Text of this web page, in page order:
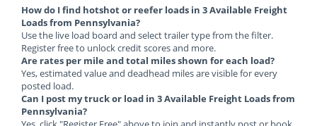
How do I find hotshot or reefer loads in 3 Available Freight
Loads from Pennsylvania?
Use the live load board and select trailer type from the filter.
Register free to unlock credit scores and more.
Are rates per mile and total miles shown for each load?
Yes, estimated value and deadhead miles are visible for every
posted load.
Can I post my truck or load in 3 Available Freight Loads from
Pennsylvania?